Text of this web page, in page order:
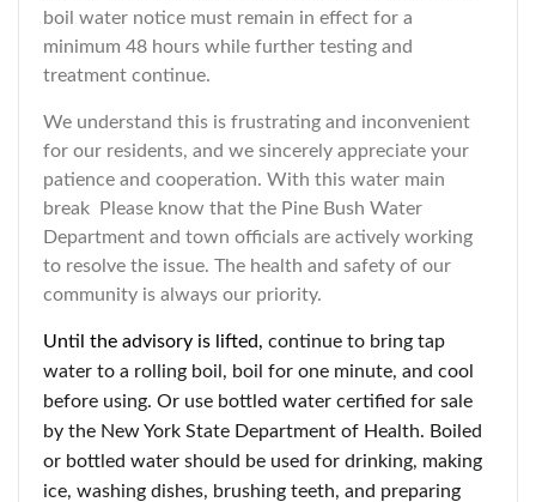
boil water notice must remain in effect for a
minimum 48 hours while further testing and
treatment continue.
We understand this is frustrating and inconvenient
for our residents, and we sincerely appreciate your
patience and cooperation. With this water main
break Please know that the Pine Bush Water
Department and town officials are actively working
to resolve the issue. The health and safety of our
community is always our priority.
Until the advisory is lifted, continue to bring tap
water to a rolling boil, boil for one minute, and cool
before using. Or use bottled water certified for sale
by the New York State Department of Health. Boiled
or bottled water should be used for drinking, making
ice, washing dishes, brushing teeth, and preparing